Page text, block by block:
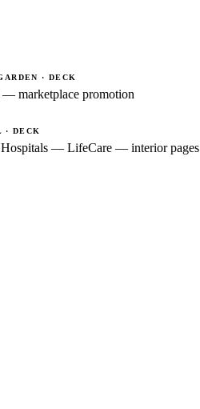
· DECK
— marketplace promotion
· DECK
— LifeCare — interior pages